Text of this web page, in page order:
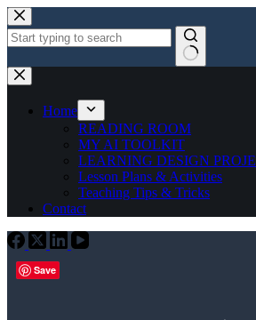
Skip
to
content
No
results
Home
READING ROOM
MY AI TOOLKIT
LEARNING DESIGN
Lesson Plans & Activities
Teaching Tips & Tricks
Contact
Save